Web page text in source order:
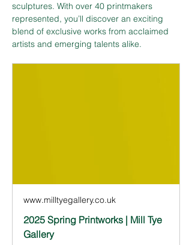
sculptures. With over 40 printmakers
represented, you’ll discover an exciting
blend of exclusive works from acclaimed
artists and emerging talents alike.
www.milltyegallery.co.uk
2025 Spring Printworks | Mill Tye
Gallery